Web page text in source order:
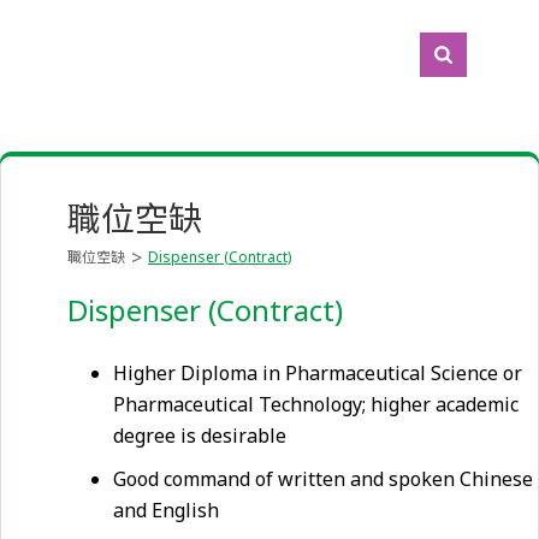
職位空缺
職位空缺 Dispenser (Contract)
Dispenser (Contract)
Higher Diploma in Pharmaceutical Science or
Pharmaceutical Technology; higher academic
degree is desirable
Good command of written and spoken Chinese
and English